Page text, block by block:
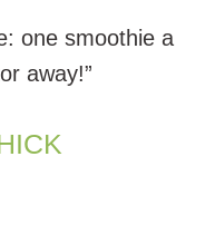
one smoothie a
away!”